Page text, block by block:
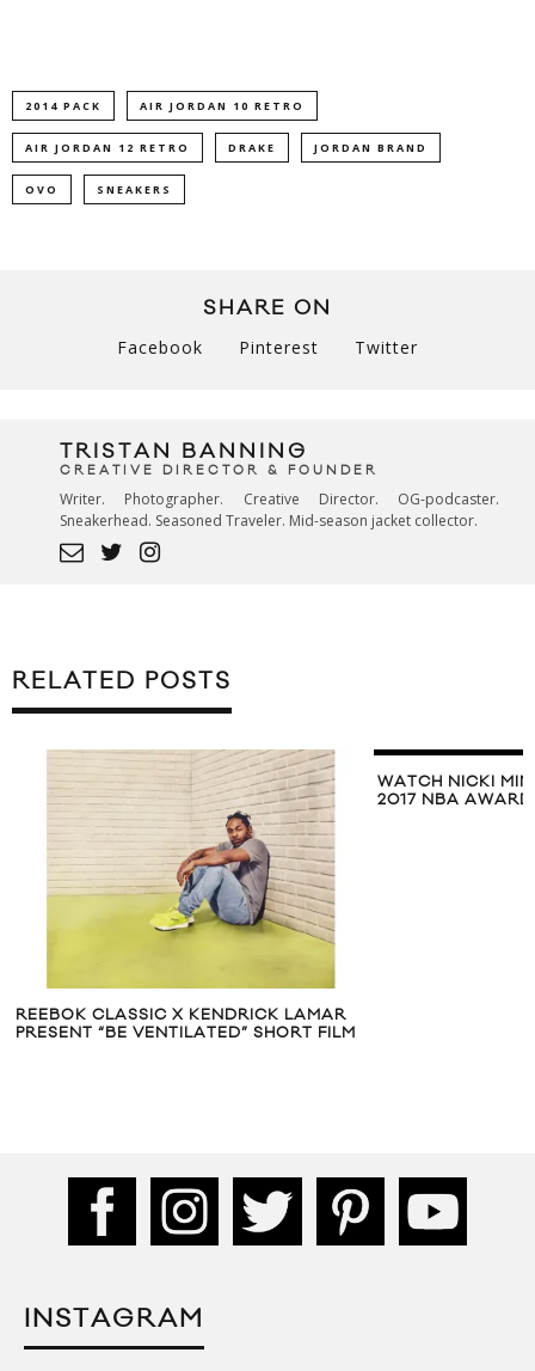
2014 PACK AIR JORDAN 10 RETRO
AIR JORDAN 12 RETRO DRAKE JORDAN BRAND
OVO SNEAKERS
SHARE ON
Facebook Pinterest Twitter
TRISTAN BANNING
CREATIVE DIRECTOR & FOUNDER
Writer. Photographer. Creative Director. OG-podcaster.
Sneakerhead. Seasoned Traveler. Mid-season jacket collector.
RELATED POSTS
REEBOK CLASSIC X KENDRICK LAMAR
PRESENT “BE VENTILATED” SHORT FILM
WATCH NICKI
2017 NBA
INSTAGRAM